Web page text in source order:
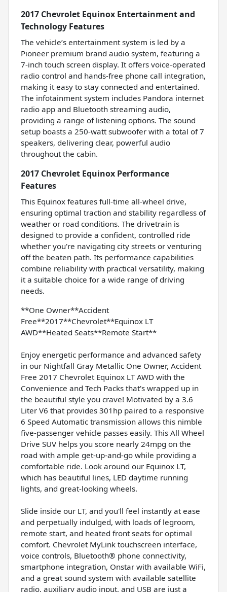
2017 Chevrolet Equinox Entertainment and
Technology Features
The vehicle’s entertainment system is led by a
Pioneer premium brand audio system, featuring a
7-inch touch screen display. It offers voice-operated
radio control and hands-free phone call integration,
making it easy to stay connected and entertained.
The infotainment system includes Pandora internet
radio app and Bluetooth streaming audio,
providing a range of listening options. The sound
setup boasts a 250-watt subwoofer with a total of 7
speakers, delivering clear, powerful audio
throughout the cabin.
2017 Chevrolet Equinox Performance
Features
This Equinox features full-time all-wheel drive,
ensuring optimal traction and stability regardless of
weather or road conditions. The drivetrain is
designed to provide a confident, controlled ride
whether you're navigating city streets or venturing
off the beaten path. Its performance capabilities
combine reliability with practical versatility, making
it a suitable choice for a wide range of driving
needs.
**One Owner**Accident
Free**2017**Chevrolet**Equinox LT
AWD**Heated Seats**Remote Start**
Enjoy energetic performance and advanced safety
in our Nightfall Gray Metallic One Owner, Accident
Free 2017 Chevrolet Equinox LT AWD with the
Convenience and Tech Packs that's wrapped up in
the beautiful style you crave! Motivated by a 3.6
Liter V6 that provides 301hp paired to a responsive
6 Speed Automatic transmission allows this nimble
five-passenger vehicle passes easily. This All Wheel
Drive SUV helps you score nearly 24mpg on the
road with ample get-up-and-go while providing a
comfortable ride. Look around our Equinox LT,
which has beautiful lines, LED daytime running
lights, and great-looking wheels.
Slide inside our LT, and you'll feel instantly at ease
and perpetually indulged, with loads of legroom,
remote start, and heated front seats for optimal
comfort. Chevrolet MyLink touchscreen interface,
voice controls, Bluetooth® phone connectivity,
smartphone integration, Onstar with available WiFi,
and a great sound system with available satellite
radio, auxiliary audio input, and USB are just a